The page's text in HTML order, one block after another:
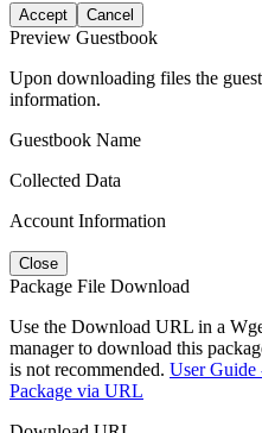
Accept Cancel
Preview Guestbook
Upon downloading files the
information.
Guestbook Name
Collected Data
Account Information
Close
Package File Download
Use the Download URL in a
manager to download this
is not recommended. User Guide
Package via URL